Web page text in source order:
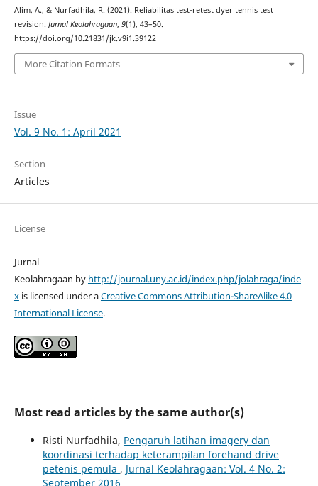
Alim, A., & Nurfadhila, R. (2021). Reliabilitas test-retest dyer tennis test
revision. Jurnal Keolahragaan, 9(1), 43–50.
https://doi.org/10.21831/jk.v9i1.39122
More Citation Formats
Issue
Vol. 9 No. 1: April 2021
Section
Articles
License
Jurnal
Keolahragaan by http://journal.uny.ac.id/index.php/jolahraga/inde
xis licensed under aCreative Commons Attribution-ShareAlike 4.0
International License.
Most read articles by the same author(s)
Risti Nurfadhila, Pengaruh latihan imagery dan
koordinasi terhadap keterampilan forehand drive
petenis pemula , Jurnal Keolahragaan: Vol. 4 No. 2:
September 2016